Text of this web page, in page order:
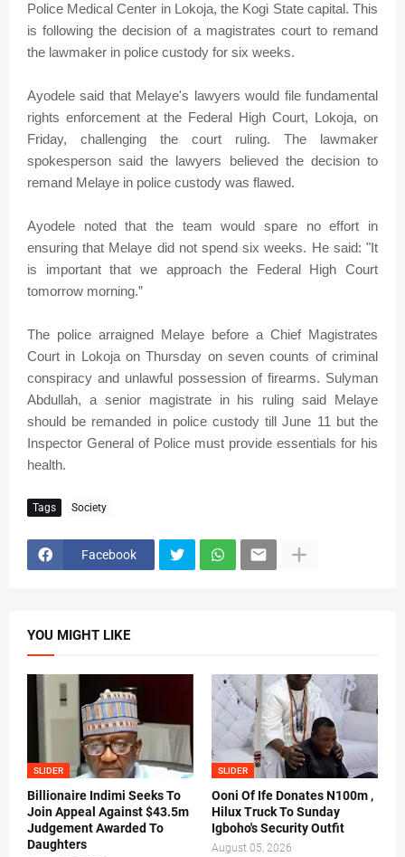
Police Medical Center in Lokoja, the Kogi State capital. This
is following the decision of a magistrates court to remand
the lawmaker in police custody for six weeks.
Ayodele said that Melaye's lawyers would file fundamental
rights enforcement at the Federal High Court, Lokoja, on
Friday, challenging the court ruling. The lawmaker
spokesperson said the lawyers believed the decision to
remand Melaye in police custody was flawed.
Ayodele noted that the team would spare no effort in
ensuring that Melaye did not spend six weeks. He said: "It
is important that we approach the Federal High Court
tomorrow morning.”
The police arraigned Melaye before a Chief Magistrates
Court in Lokoja on Thursday on seven counts of criminal
conspiracy and unlawful possession of firearms. Sulyman
Abdullah, a senior magistrate in his ruling said Melaye
should be remanded in police custody till June 11 but the
Inspector General of Police must provide essentials for his
health.
Tags Society
Facebook
YOU MIGHT LIKE
SLIDER
Billionaire Indimi Seeks To
Join Appeal Against $43.5m
Judgement Awarded To
Daughters
SLIDER
Ooni Of Ife Donates N100m ,
Hilux Truck To Sunday
Igboho's Security Outfit
August 05, 2026